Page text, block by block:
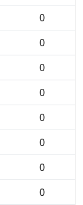
0
0
0
0
0
0
0
0